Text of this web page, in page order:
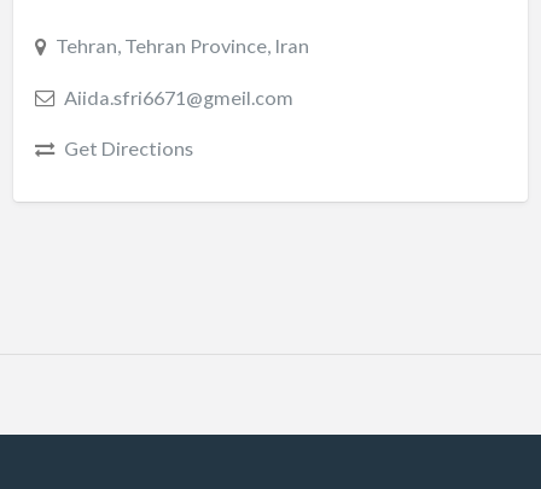
Tehran, Tehran Province, Iran
Aiida.sfri6671@gmeil.com
Get Directions